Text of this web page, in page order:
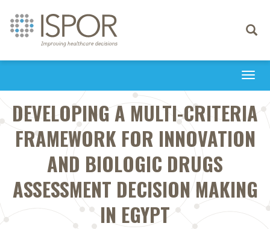
Toggle
DEVELOPING A MULTI-CRITERIA
FRAMEWORK FOR INNOVATION
AND BIOLOGIC DRUGS
ASSESSMENT DECISION MAKING
IN EGYPT